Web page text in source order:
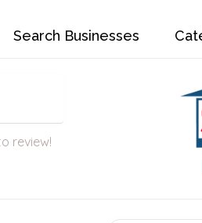
Search Businesses
review!